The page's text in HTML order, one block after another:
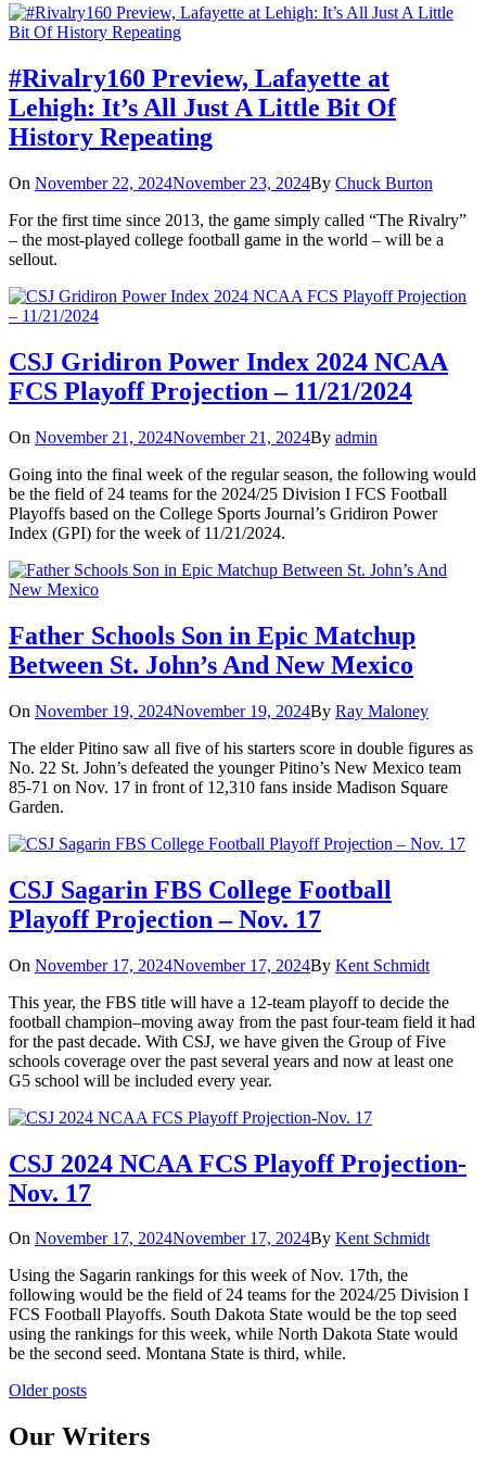
#Rivalry160 Preview, Lafayette at
Lehigh: It’s All Just A Little Bit Of
History Repeating
On November 22, 2024November 23, 2024By Chuck Burton
For the first time since 2013, the game simply called “The Rivalry”
– the most-played college football game in the world – will be a
sellout.
CSJ Gridiron Power Index 2024 NCAA
FCS Playoff Projection – 11/21/2024
On November 21, 2024November 21, 2024By admin
Going into the final week of the regular season, the following would
be the field of 24 teams for the 2024/25 Division I FCS Football
Playoffs based on the College Sports Journal’s Gridiron Power
Index (GPI) for the week of 11/21/2024.
Father Schools Son in Epic Matchup
Between St. John’s And New Mexico
On November 19, 2024November 19, 2024By Ray Maloney
The elder Pitino saw all five of his starters score in double figures as
No. 22 St. John’s defeated the younger Pitino’s New Mexico team
85-71 on Nov. 17 in front of 12,310 fans inside Madison Square
Garden.
CSJ Sagarin FBS College Football
Playoff Projection – Nov. 17
On November 17, 2024November 17, 2024By Kent Schmidt
This year, the FBS title will have a 12-team playoff to decide the
football champion–moving away from the past four-team field it had
for the past decade. With CSJ, we have given the Group of Five
schools coverage over the past several years and now at least one
G5 school will be included every year.
CSJ 2024 NCAA FCS Playoff Projection-
Nov. 17
On November 17, 2024November 17, 2024By Kent Schmidt
Using the Sagarin rankings for this week of Nov. 17th, the
following would be the field of 24 teams for the 2024/25 Division I
FCS Football Playoffs. South Dakota State would be the top seed
using the rankings for this week, while North Dakota State would
be the second seed. Montana State is third, while.
Posts
navigation
Older posts
Our Writers